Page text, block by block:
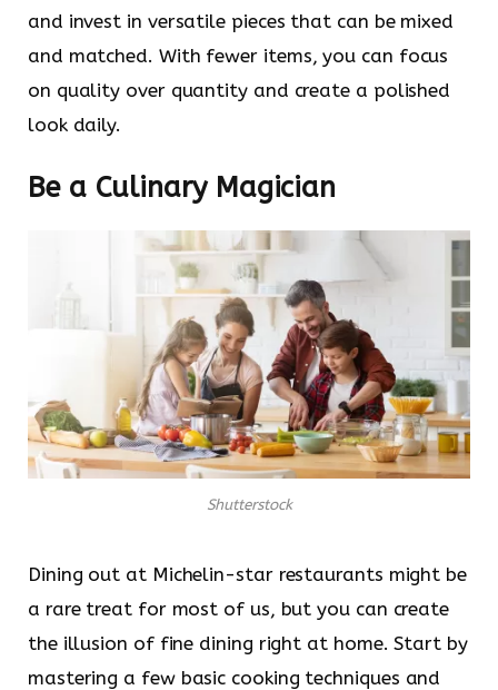
and invest in versatile pieces that can be mixed
and matched. With fewer items, you can focus
on quality over quantity and create a polished
look daily.
Be a Culinary Magician
Shutterstock
Dining out at Michelin-star restaurants might be
a rare treat for most of us, but you can create
the illusion of fine dining right at home. Start by
mastering a few basic cooking techniques and